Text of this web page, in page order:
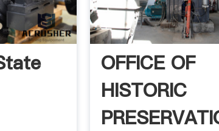
OFFICE OF
HISTORIC